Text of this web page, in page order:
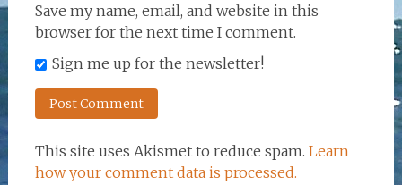
Save my name, email, and website in this
browser for the next time I comment.
Sign me up for the newsletter!
This site uses Akismet to reduce spam. Learn
how your comment data is processed.